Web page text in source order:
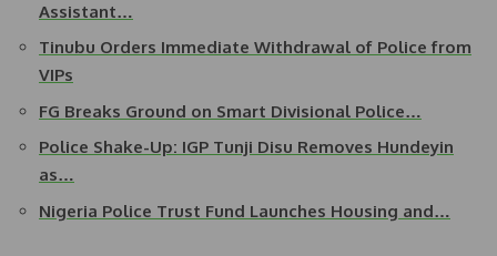
Assistant…
Tinubu Orders Immediate Withdrawal of Police from
VIPs
FG Breaks Ground on Smart Divisional Police…
Police Shake-Up: IGP Tunji Disu Removes Hundeyin
as…
Nigeria Police Trust Fund Launches Housing and…